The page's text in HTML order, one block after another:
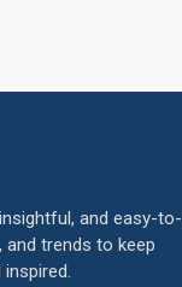
and easy-to-
and trends to keep